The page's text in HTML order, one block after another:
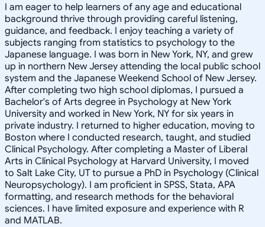
I am eager to help learners of any age and educational
background thrive through providing careful listening,
guidance, and feedback. I enjoy teaching a variety of
subjects ranging from statistics to psychology to the
Japanese language. I was born in New York, NY, and grew
up in northern New Jersey attending the local public school
system and the Japanese Weekend School of New Jersey.
After completing two high school diplomas, I pursued a
Bachelor's of Arts degree in Psychology at New York
University and worked in New York, NY for six years in
private industry. I returned to higher education, moving to
Boston where I conducted research, taught, and studied
Clinical Psychology. After completing a Master of Liberal
Arts in Clinical Psychology at Harvard University, I moved
to Salt Lake City, UT to pursue a PhD in Psychology (Clinical
Neuropsychology). I am proficient in SPSS, Stata, APA
formatting, and research methods for the behavioral
sciences. I have limited exposure and experience with R
and MATLAB.